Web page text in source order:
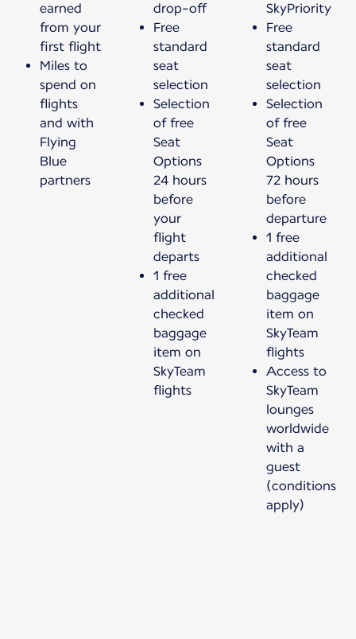
earned
from your
first flight
Miles to
spend on
flights
and with
Flying
Blue
partners
drop-off
Free
standard
seat
selection
Selection
of free
Seat
Options
24 hours
before
your
flight
departs
1 free
additional
checked
baggage
item on
SkyTeam
flights
SkyPriority
Free
standard
seat
selection
Selection
of free
Seat
Options
72 hours
before
departure
1 free
additional
checked
baggage
item on
SkyTeam
flights
Access to
SkyTeam
lounges
worldwide
with a
guest
(conditions
apply)